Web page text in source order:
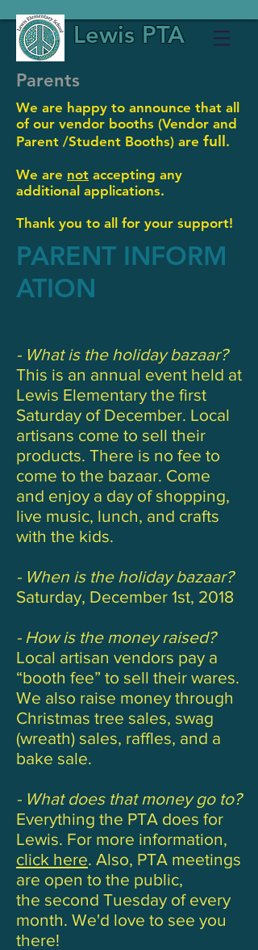
Lewis PTA
Parents
We are happy to announce that all
of our vendor booths (Vendor and
Parent /Student Booths) are full.
We are not accepting any
additional applications.
Thank you to all for your support!
PARENT INFORM
ATION
- What is the holiday bazaar?
This is an annual event held at
Lewis Elementary the first
Saturday of December. Local
artisans come to sell their
products. There is no fee to
come to the bazaar. Come
and enjoy a day of shopping,
live music, lunch, and crafts
with the kids.
- When is the holiday bazaar?
Saturday, December 1st, 2018
- How is the money raised?
Local artisan vendors pay a
“booth fee” to sell their wares.
We also raise money through
Christmas tree sales, swag
(wreath) sales, raffles, and a
bake sale.
- What does that money go to?
Everything the PTA does for
Lewis. For more information,
click here. Also, PTA meetings
are open to the public,
the second Tuesday of every
month. We'd love to see you
there!